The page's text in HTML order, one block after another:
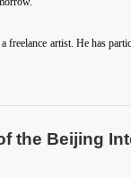
artist. He has
the Beijing